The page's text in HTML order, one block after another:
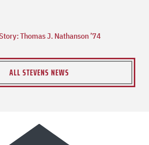
Thomas J. Nathanson ’74
ALL STEVENS NEWS